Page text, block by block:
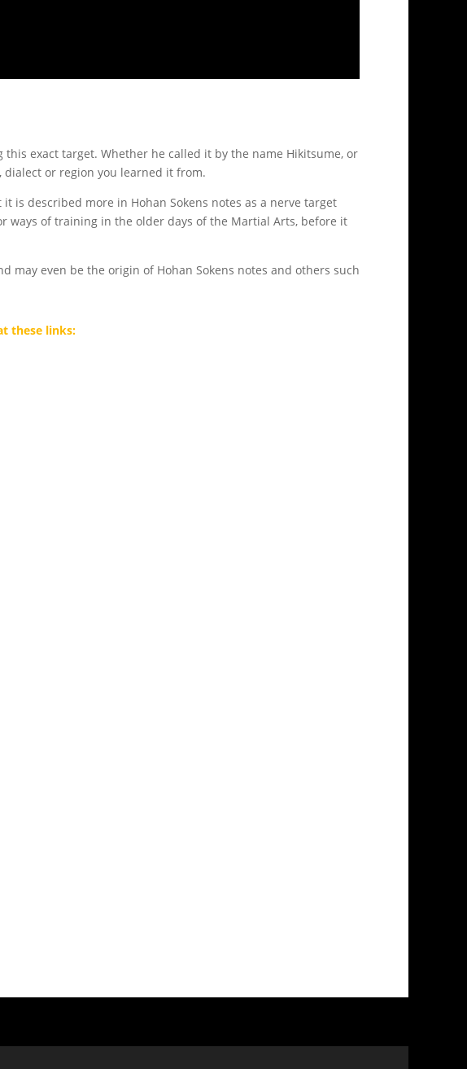
exact target. Whether he called it by the name Hikitsume, or
or region you learned it from.
is described more in Hohan Sokens notes as a nerve target
ways of training in the older days of the Martial Arts, before it
may even be the origin of Hohan Sokens notes and others such
these links: